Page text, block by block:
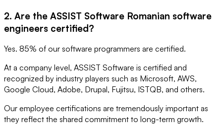
2. Are the ASSIST Software Romanian software
engineers certified?
Yes. 85% of our software programmers are certified.
At a company level, ASSIST Software is certified and
recognized by industry players such as Microsoft, AWS,
Google Cloud, Adobe, Drupal, Fujitsu, ISTQB, and others.
Our employee certifications are tremendously important as
they reflect the shared commitment to long-term growth.